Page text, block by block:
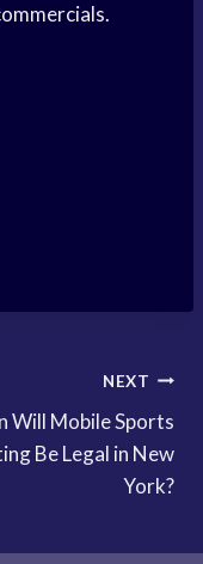
NEXT
Will Mobile Sports
Be Legal in New
York?